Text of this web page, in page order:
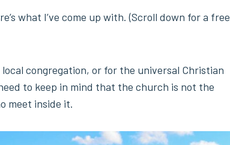
what I’ve come up with. (Scroll down for a free
congregation, or for the universal Christian
to keep in mind that the church is not the
meet inside it.